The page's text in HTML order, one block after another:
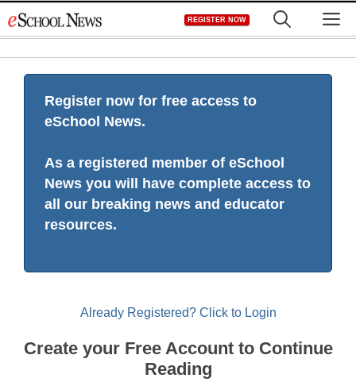
to
REGISTER NOW
Register now for free access to
eSchool News.
As a registered member of eSchool
News you will have complete access to
all our breaking news and educator
resources.
Already Registered? Click to Login
Create your Free Account to Continue
Reading